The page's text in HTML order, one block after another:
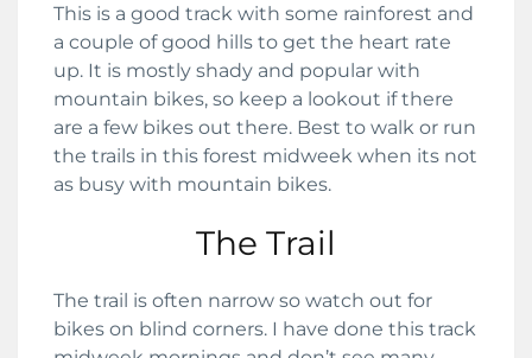
This is a good track with some rainforest and
a couple of good hills to get the heart rate
up. It is mostly shady and popular with
mountain bikes, so keep a lookout if there
are a few bikes out there. Best to walk or run
the trails in this forest midweek when its not
as busy with mountain bikes.
The Trail
The trail is often narrow so watch out for
bikes on blind corners. I have done this track